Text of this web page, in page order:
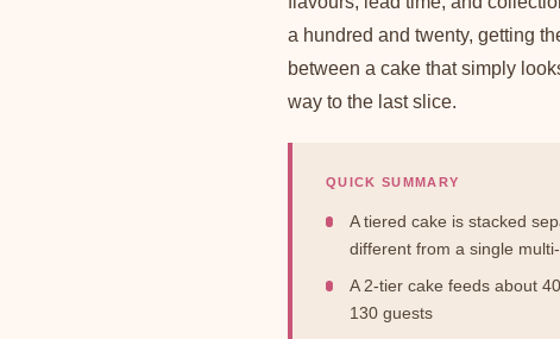
a hundred and twenty, getting
between a cake that simply
way to the last slice.
QUICK SUMMARY
A tiered cake is stacked
different from a single
A 2-tier cake feeds about
130 guests